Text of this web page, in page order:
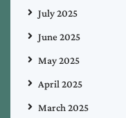
July 2025
June 2025
May 2025
April 2025
March 2025